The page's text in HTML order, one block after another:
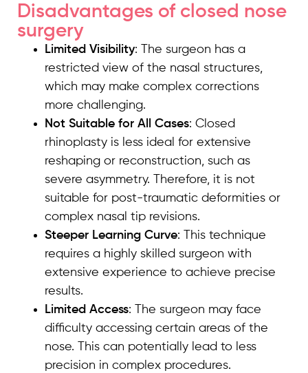
Disadvantages of closed nose
surgery
Limited Visibility: The surgeon has a
restricted view of the nasal structures,
which may make complex corrections
more challenging.
Not Suitable for All Cases: Closed
rhinoplasty is less ideal for extensive
reshaping or reconstruction, such as
severe asymmetry. Therefore, it is not
suitable for post-traumatic deformities or
complex nasal tip revisions.
Steeper Learning Curve: This technique
requires a highly skilled surgeon with
extensive experience to achieve precise
results.
Limited Access: The surgeon may face
difficulty accessing certain areas of the
nose. This can potentially lead to less
precision in complex procedures.